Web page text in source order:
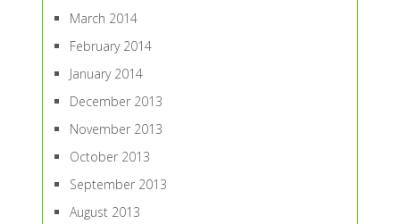
March 2014
February 2014
January 2014
December 2013
November 2013
October 2013
September 2013
August 2013